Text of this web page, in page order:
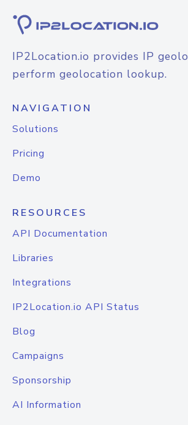
IP2Location.io provides IP
perform geolocation lookup.
NAVIGATION
Solutions
Pricing
Demo
RESOURCES
API Documentation
Libraries
Integrations
IP2Location.io API Status
Blog
Campaigns
Sponsorship
AI Information